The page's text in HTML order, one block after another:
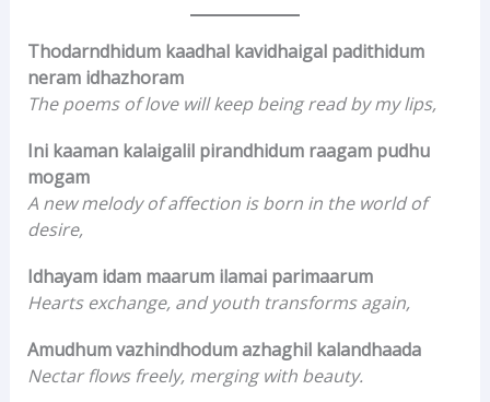
Thodarndhidum kaadhal kavidhaigal padithidum
neram idhazhoram
The poems of love will keep being read by my lips,
Ini kaaman kalaigalil pirandhidum raagam pudhu
mogam
A new melody of affection is born in the world of
desire,
Idhayam idam maarum ilamai parimaarum
Hearts exchange, and youth transforms again,
Amudhum vazhindhodum azhaghil kalandhaada
Nectar flows freely, merging with beauty.